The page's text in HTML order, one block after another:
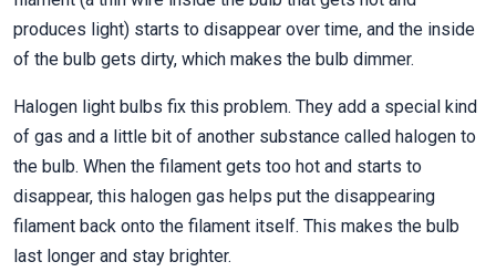
produces light) starts to disappear over time, and the inside
of the bulb gets dirty, which makes the bulb dimmer.
Halogen light bulbs fix this problem. They add a special kind
of gas and a little bit of another substance called halogen to
the bulb. When the filament gets too hot and starts to
disappear, this halogen gas helps put the disappearing
filament back onto the filament itself. This makes the bulb
last longer and stay brighter.